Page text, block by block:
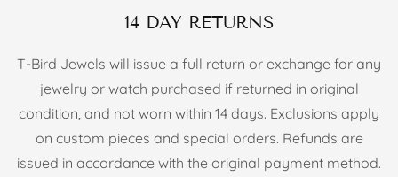
14 DAY RETURNS
T-Bird Jewels will issue a full return or exchange for any
jewelry or watch purchased if returned in original
condition, and not worn within 14 days. Exclusions apply
on custom pieces and special orders. Refunds are
issued in accordance with the original payment method.